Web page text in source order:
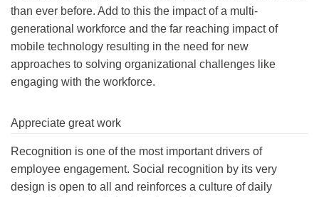
than ever before. Add to this the impact of a multi-
generational workforce and the far reaching impact of
mobile technology resulting in the need for new
approaches to solving organizational challenges like
engaging with the workforce.
Appreciate great work
Recognition is one of the most important drivers of
employee engagement. Social recognition by its very
design is open to all and reinforces a culture of daily